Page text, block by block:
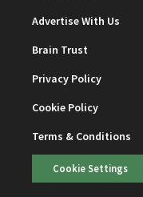
Advertise With Us
Brain Trust
Privacy Policy
Cookie Policy
Terms & Conditions
Cookie Settings